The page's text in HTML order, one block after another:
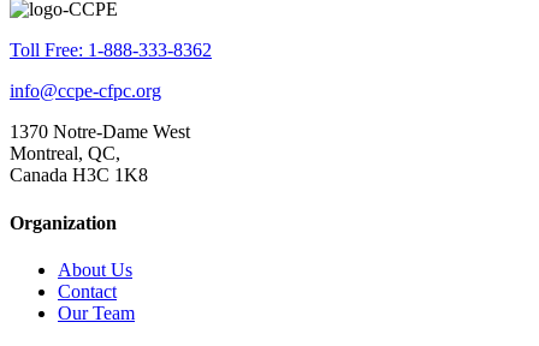
Toll Free: 1-888-333-8362
info@ccpe-cfpc.org
1370 Notre-Dame West
Montreal, QC,
Canada H3C 1K8
Organization
About Us
Contact
Our Team